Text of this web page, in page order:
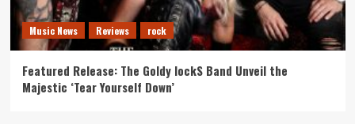
Music News Reviews rock
Featured Release: The Goldy lockS Band Unveil the
Majestic ‘Tear Yourself Down’